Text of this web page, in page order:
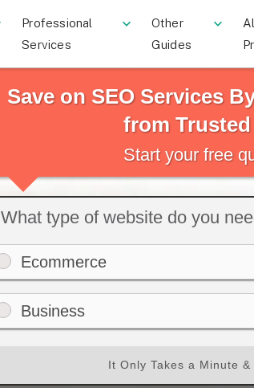
Professional
Services
Other
Guides
Save on SEO Services
from
Start your free
What type of website do you
Ecommerce
Business
It Only Takes a Minute